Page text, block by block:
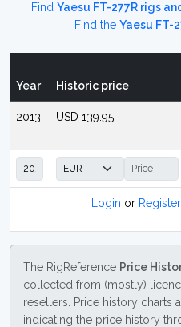
Find Yaesu FT-277R rigs
Find theYaesu FT-
Year Historic price
2013 USD 139.95
Login or Register
The RigReference Price
collected from (mostly)
resellers. Price history charts
indicating the price history